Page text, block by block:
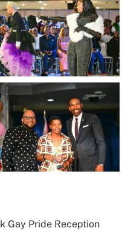
Gay Pride Reception